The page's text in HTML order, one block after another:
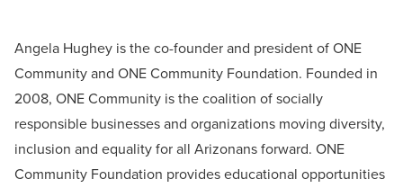
Angela Hughey is the co-founder and president of ONE
Community and ONE Community Foundation. Founded in
2008, ONE Community is the coalition of socially
responsible businesses and organizations moving diversity,
inclusion and equality for all Arizonans forward. ONE
Community Foundation provides educational opportunities